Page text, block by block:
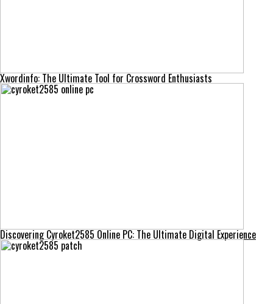
Xwordinfo: The Ultimate Tool for Crossword Enthusiasts
Discovering Cyroket2585 Online PC: The Ultimate Digital Experience